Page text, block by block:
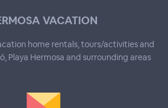
VACATION
home rentals, tours/activities and
Playa Hermosa and surrounding areas